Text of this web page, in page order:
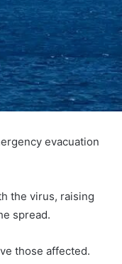
evacuation
the virus, raising
spread.
those affected.